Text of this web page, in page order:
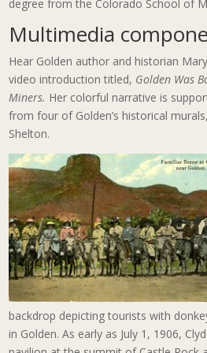
degree from the Colorado School of
Multimedia
Hear Golden author and historian
video introduction titled, Golden Was
Miners. Her colorful narrative is
from four of Golden’s historical
Shelton.
backdrop depicting tourists with
in Golden. As early as July 1, 1906,